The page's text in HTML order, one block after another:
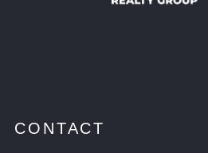
CONTACT